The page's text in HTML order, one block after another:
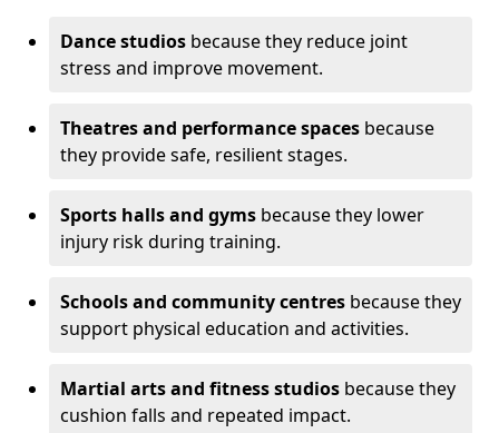
Dance studios because they reduce joint
stress and improve movement.
Theatres and performance spaces because
they provide safe, resilient stages.
Sports halls and gyms because they lower
injury risk during training.
Schools and community centres because they
support physical education and activities.
Martial arts and fitness studios because they
cushion falls and repeated impact.